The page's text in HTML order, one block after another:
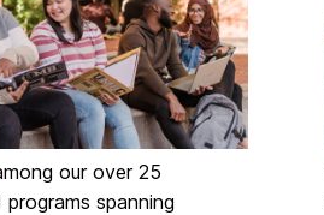
our over 25
spanning